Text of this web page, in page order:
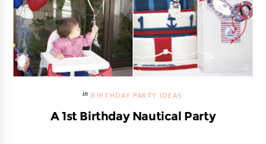
BIRTHDAY PARTY IDEAS
A 1st Birthday Nautical Party